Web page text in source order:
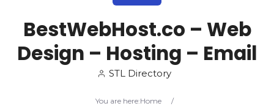
Search
BestWebHost.co – Web
Design – Hosting – Email
STL Directory
You are here:Home
/